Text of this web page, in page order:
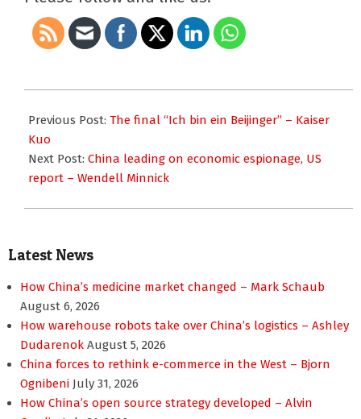
11-
07
Previous Post: The final “Ich bin ein Beijinger” – Kaiser
Kuo
Next Post: China leading on economic espionage, US
report – Wendell Minnick
Latest News
How China’s medicine market changed – Mark Schaub
August 6, 2026
How warehouse robots take over China’s logistics – Ashley
Dudarenok August 5, 2026
China forces to rethink e-commerce in the West – Bjorn
Ognibeni July 31, 2026
How China’s open source strategy developed – Alvin